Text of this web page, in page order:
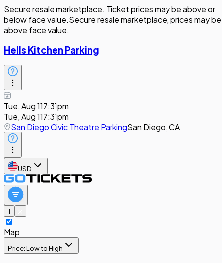
Secure resale marketplace. Ticket prices may be above or
below face value.Secure resale marketplace, prices may be
above face value.
Hells Kitchen Parking
Tue, Aug 117:31pm
Tue, Aug 117:31pm
San Diego Civic Theatre ParkingSan Diego, CA
USD
1
Map
Price: Low to High